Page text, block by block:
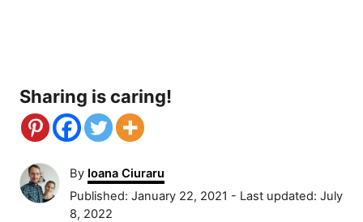
Sharing is caring!
By A
u
t
Ioana Ciuraru
P
o
Published: January 22, 2021 - Last updated: July
8, 2022